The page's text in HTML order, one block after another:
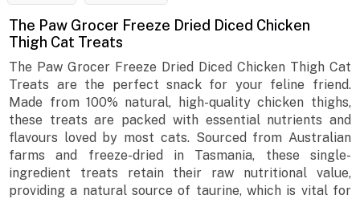
The Paw Grocer Freeze Dried Diced Chicken
Thigh Cat Treats
The Paw Grocer Freeze Dried Diced Chicken Thigh Cat
Treats are the perfect snack for your feline friend.
Made from 100% natural, high-quality chicken thighs,
these treats are packed with essential nutrients and
flavours loved by most cats. Sourced from Australian
farms and freeze-dried in Tasmania, these single-
ingredient treats retain their raw nutritional value,
providing a natural source of taurine, which is vital for